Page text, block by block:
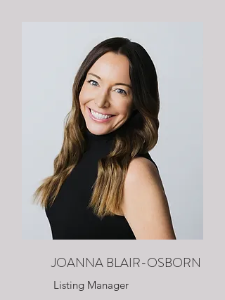
JOANNA BLAIR-OSBORN
Listing Manager